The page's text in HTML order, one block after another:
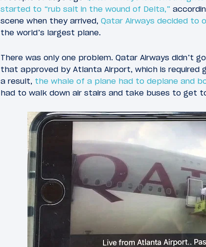
started to “rub salt in the wound of Delta,”
scene when they arrived, Qatar Airways decided to
the world’s largest plane.
There was only one problem. Qatar Airways didn’t
that approved by Atlanta Airport, which is required
a result, the whale of a plane had to deplane and
had to walk down air stairs and take buses to get